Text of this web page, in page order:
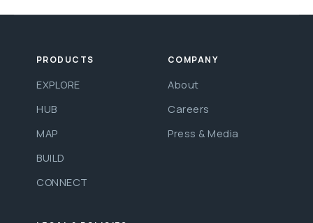
PRODUCTS
EXPLORE
HUB
MAP
BUILD
CONNECT
COMPANY
About
Careers
Press & Media